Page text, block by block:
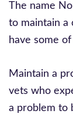
The name
to maintain a
have some
Maintain a
vets who
a problem to